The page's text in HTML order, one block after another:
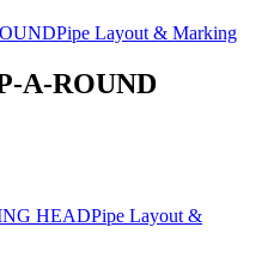
Pipe Layout & Marking
A-ROUND
Pipe Layout &